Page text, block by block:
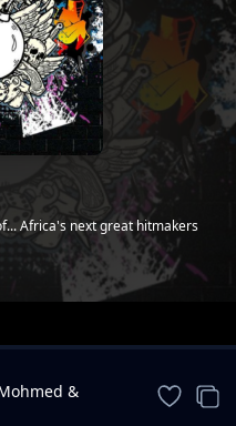
Africa's next great hitmakers
&